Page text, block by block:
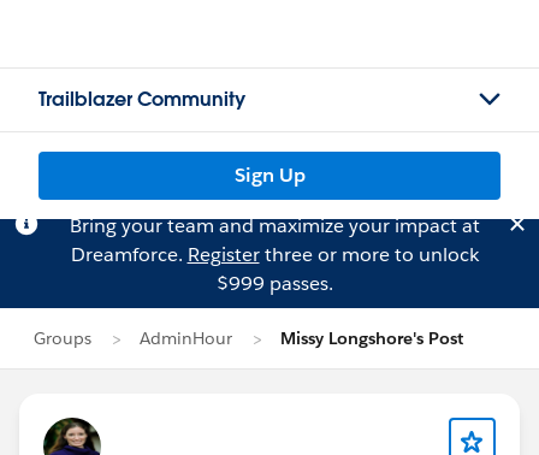
Trailblazer Community
Sign Up
Bring your team and maximize your impact at
Dreamforce. Registerthree or more to unlock
$999 passes.
Groups AdminHour Missy Longshore's Post